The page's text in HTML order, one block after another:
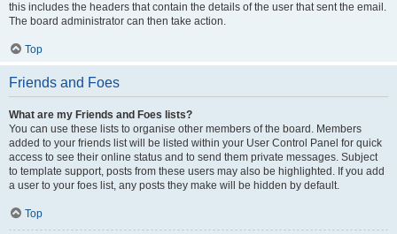
this includes the headers that contain the details of the user that sent the email.
The board administrator can then take action.
Top
Friends and Foes
What are my Friends and Foes lists?
You can use these lists to organise other members of the board. Members
added to your friends list will be listed within your User Control Panel for quick
access to see their online status and to send them private messages. Subject
to template support, posts from these users may also be highlighted. If you add
a user to your foes list, any posts they make will be hidden by default.
Top